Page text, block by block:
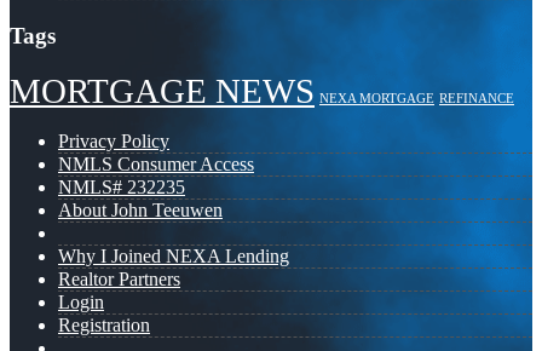
Tags
MORTGAGE NEWS NEXA MORTGAGE REFINANCE
Privacy Policy
NMLS Consumer Access
NMLS# 232235
About John Teeuwen
Why I Joined NEXA Lending
Realtor Partners
Login
Registration